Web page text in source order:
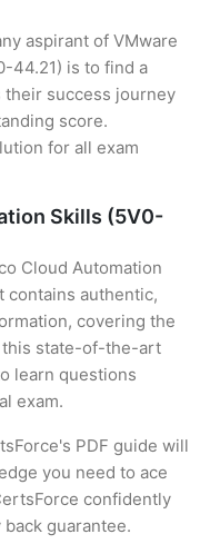
aspirant of VMware
44.21) is to find a
their success journey
score.
for all exam
Skills (5V0-
Cloud Automation
contains authentic,
covering the
this state-of-the-art
learn questions
exam.
PDF guide will
you need to ace
confidently
guarantee.